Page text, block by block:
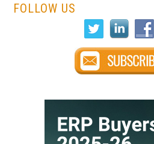
FOLLOW US